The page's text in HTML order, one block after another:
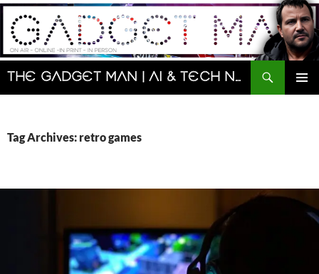
Skip
content
The Gadget Man | AI & Tech News and Reviews | Matt Porter
Search
Tag Archives: retro games